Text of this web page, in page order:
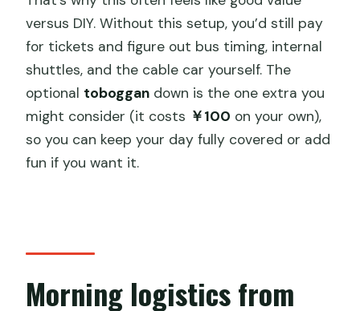
versus DIY. Without this setup, you’d still pay
for tickets and figure out bus timing, internal
shuttles, and the cable car yourself. The
optional toboggan down is the one extra you
might consider (it costs ￥100 on your own),
so you can keep your day fully covered or add
fun if you want it.
Morning logistics from